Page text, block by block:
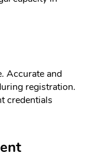
Accurate and
registration.
credentials